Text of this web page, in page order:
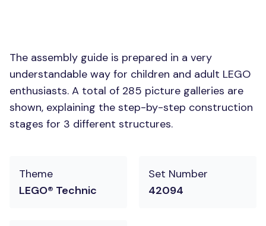
The assembly guide is prepared in a very
understandable way for children and adult LEGO
enthusiasts. A total of 285 picture galleries are
shown, explaining the step-by-step construction
stages for 3 different structures.
Theme
LEGO® Technic
Set Number
42094